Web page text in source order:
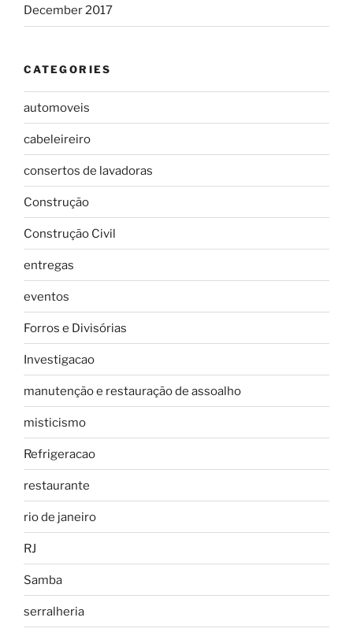
December 2017
CATEGORIES
automoveis
cabeleireiro
consertos de lavadoras
Construção
Construção Civil
entregas
eventos
Forros e Divisórias
Investigacao
manutenção e restauração de assoalho
misticismo
Refrigeracao
restaurante
rio de janeiro
RJ
Samba
serralheria